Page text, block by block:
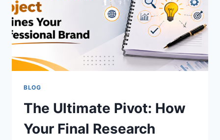
ELECTRONIC
WASTE
BLOG
The Ultimate Pivot: How
Your Final Research